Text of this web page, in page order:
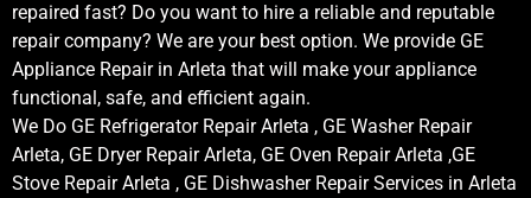
repaired fast? Do you want to hire a reliable and reputable
repair company? We are your best option. We provide GE
Appliance Repair in Arleta that will make your appliance
functional, safe, and efficient again.
We Do GE Refrigerator Repair Arleta , GE Washer Repair
Arleta, GE Dryer Repair Arleta, GE Oven Repair Arleta ,GE
Stove Repair Arleta , GE Dishwasher Repair Services in Arleta